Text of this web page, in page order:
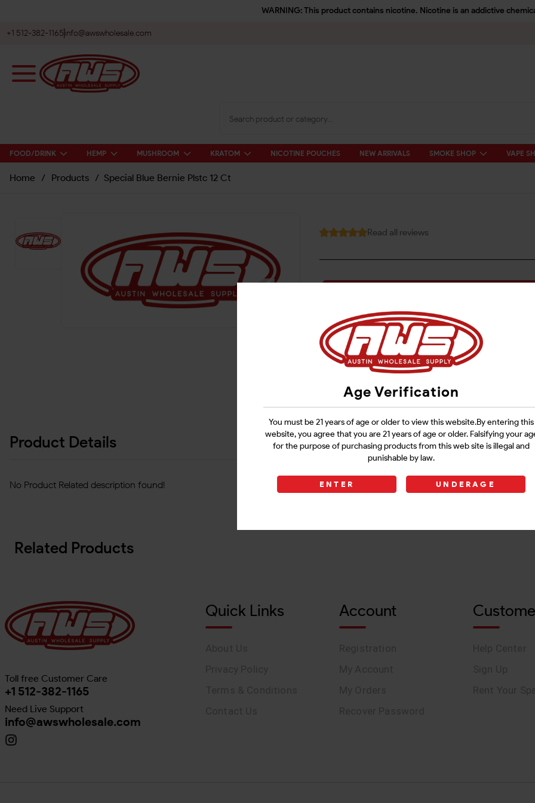
Age Verification
You must be 21 years of age or older to view this website.By entering this
website, you agree that you are 21 years of age or older. Falsifying your
for the purpose of purchasing products from this web site is illegal and
punishable by law.
ENTER UNDERAGE
WARNING: This product contains nicotine. Nicotine is an addictive
+1 512-382-1165info@awswholesale.com
FOOD/DRINK HEMP MUSHROOM KRATOM NICOTINE POUCHES NEW ARRIVALS SMOKE SHOP VAPE
Home / Products / Special Blue Bernie Plstc 12 Ct
Read all reviews
Product Details
No Product Related description found!
Related Products
Toll free Customer Care
+1 512-382-1165
Need Live Support
info@awswholesale.com
Quick Links Account